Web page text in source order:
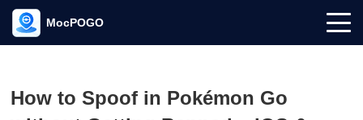
MocPOGO
How to Spoof in Pokémon Go